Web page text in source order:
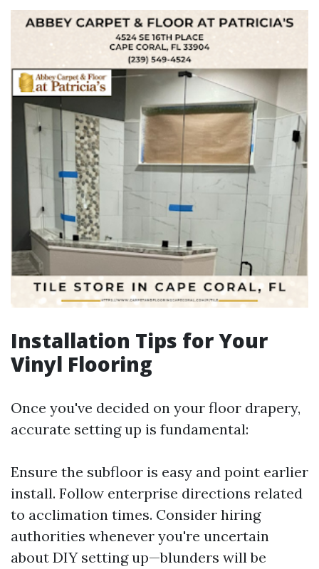
Installation Tips for Your
Vinyl Flooring
Once you've decided on your floor drapery,
accurate setting up is fundamental:
Ensure the subfloor is easy and point earlier
install. Follow enterprise directions related
to acclimation times. Consider hiring
authorities whenever you're uncertain
about DIY setting up—blunders will be